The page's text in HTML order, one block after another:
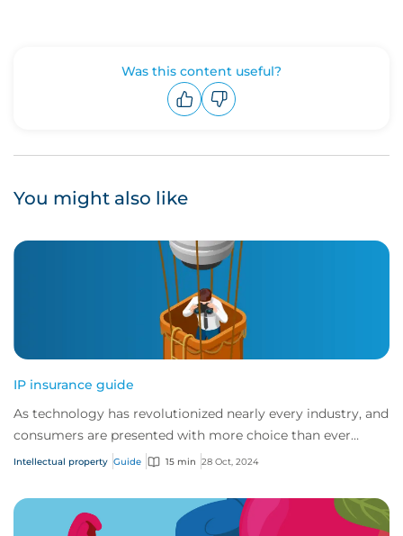
Was this content useful?
You might also like
IP insurance guide
As technology has revolutionized nearly every industry, and
consumers are presented with more choice than ever
before, IP has become one of the mos...
Intellectual property Guide 15 min 28 Oct, 2024